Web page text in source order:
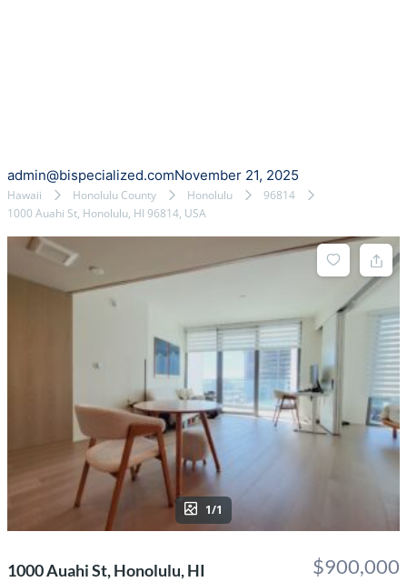
admin@bispecialized.comNovember 21, 2025
Hawaii Honolulu County Honolulu
96814
1000 Auahi St, Honolulu, HI 96814, USA
1/1
1000 Auahi St, Honolulu, HI
$900,000